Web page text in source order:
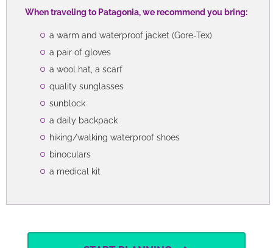
When traveling to Patagonia, we recommend you bring:
a warm and waterproof jacket (Gore-Tex)
a pair of gloves
a wool hat, a scarf
quality sunglasses
sunblock
a daily backpack
hiking/walking waterproof shoes
binoculars
a medical kit